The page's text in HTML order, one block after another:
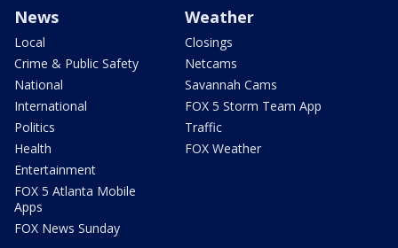
News
Local
Crime & Public Safety
National
International
Politics
Health
Entertainment
FOX 5 Atlanta Mobile
Apps
FOX News Sunday
Weather
Closings
Netcams
Savannah Cams
FOX 5 Storm Team App
Traffic
FOX Weather